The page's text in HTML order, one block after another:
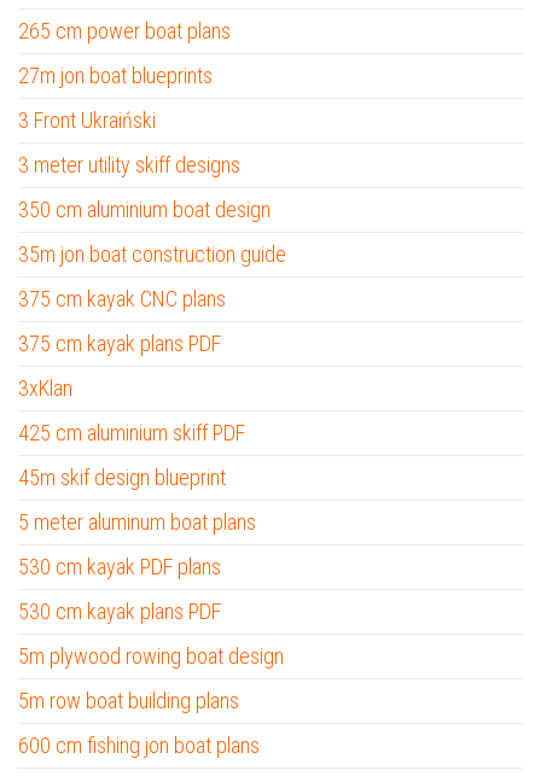
265 cm power boat plans
27m jon boat blueprints
3 Front Ukraiński
3 meter utility skiff designs
350 cm aluminium boat design
35m jon boat construction guide
375 cm kayak CNC plans
375 cm kayak plans PDF
3xKlan
425 cm aluminium skiff PDF
45m skif design blueprint
5 meter aluminum boat plans
530 cm kayak PDF plans
530 cm kayak plans PDF
5m plywood rowing boat design
5m row boat building plans
600 cm fishing jon boat plans